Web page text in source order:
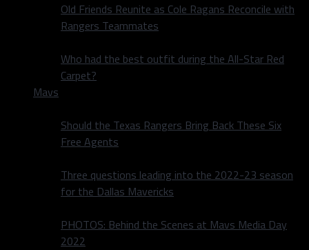
Old Friends Reunite as Cole Ragans Reconcile with
Rangers Teammates
Who had the best outfit during the All-Star Red
Carpet?
Mavs
Should the Texas Rangers Bring Back These Six
Free Agents
Three questions leading into the 2022-23 season
for the Dallas Mavericks
PHOTOS: Behind the Scenes at Mavs Media Day
2022